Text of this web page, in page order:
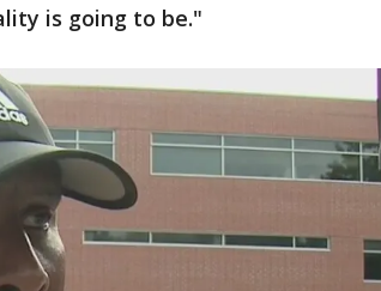
is going to be."